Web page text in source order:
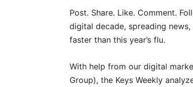
Post. Share. Like. Comment.
digital decade, spreading
faster than this year’s flu.
With help from our digital
Group), the Keys Weekly